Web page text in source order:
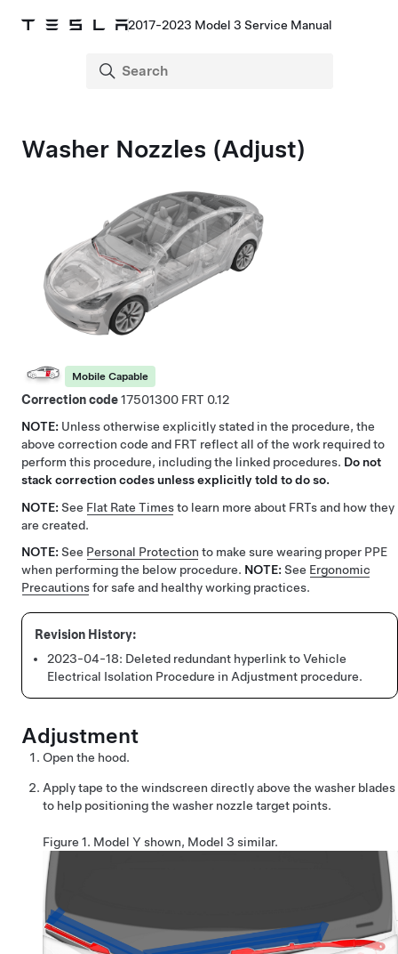
2017-2023 Model 3 Service Manual
Washer Nozzles (Adjust)
Mobile Capable
Correction code17501300
0.12
NOTE: Unless otherwise explicitly stated in the procedure, the
above correction code and FRT reflect all of the work required to
perform this procedure, including the linked procedures. Do not
stack correction codes unless explicitly told to do so.
NOTE: See Flat Rate Timesto learn more about FRTs and how they
are created.
NOTE: See Personal Protection to make sure wearing proper PPE
when performing the below procedure. NOTE: See Ergonomic
Precautionsfor safe and healthy working practices.
2023-04-18: Deleted redundant hyperlink to Vehicle
Electrical Isolation Procedure in Adjustment procedure.
Adjustment
Open the hood.
Apply tape to the windscreen directly above the washer blades
to help positioning the washer nozzle target points.
Figure 1. Model Y shown, Model 3 similar.